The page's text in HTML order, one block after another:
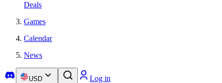
Deals
Games
Calendar
News
USD Log in